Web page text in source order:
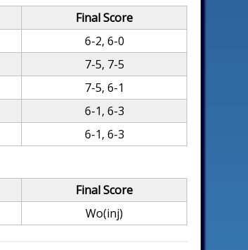
Final Score
6-2, 6-0
7-5, 7-5
7-5, 6-1
6-1, 6-3
6-1, 6-3
Final Score
Wo(inj)